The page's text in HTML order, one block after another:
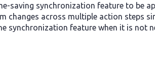
saving synchronization feature to be
changes across multiple action steps
synchronization feature when it is not